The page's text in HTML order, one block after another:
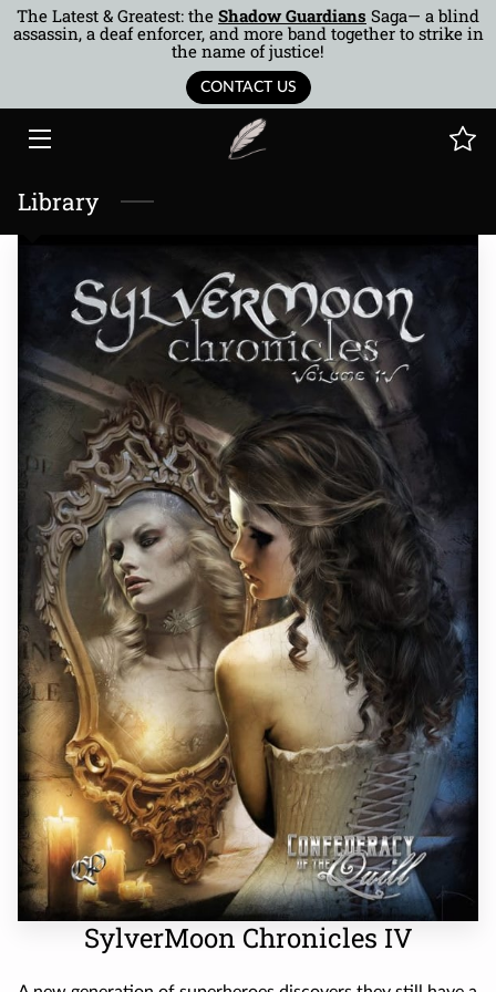
The Latest & Greatest: the Shadow Guardians Saga— a blind
assassin, a deaf enforcer, and more band together to strike in
the name of justice!
CONTACT US
BOOKS
AUTHOR
COTQ
CONTACT
Library
SylverMoon Chronicles IV